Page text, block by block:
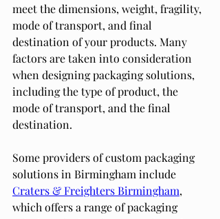
meet the dimensions, weight, fragility,
mode of transport, and final
destination of your products. Many
factors are taken into consideration
when designing packaging solutions,
including the type of product, the
mode of transport, and the final
destination.
Some providers of custom packaging
solutions in Birmingham include
Craters & Freighters Birmingham,
which offers a range of packaging